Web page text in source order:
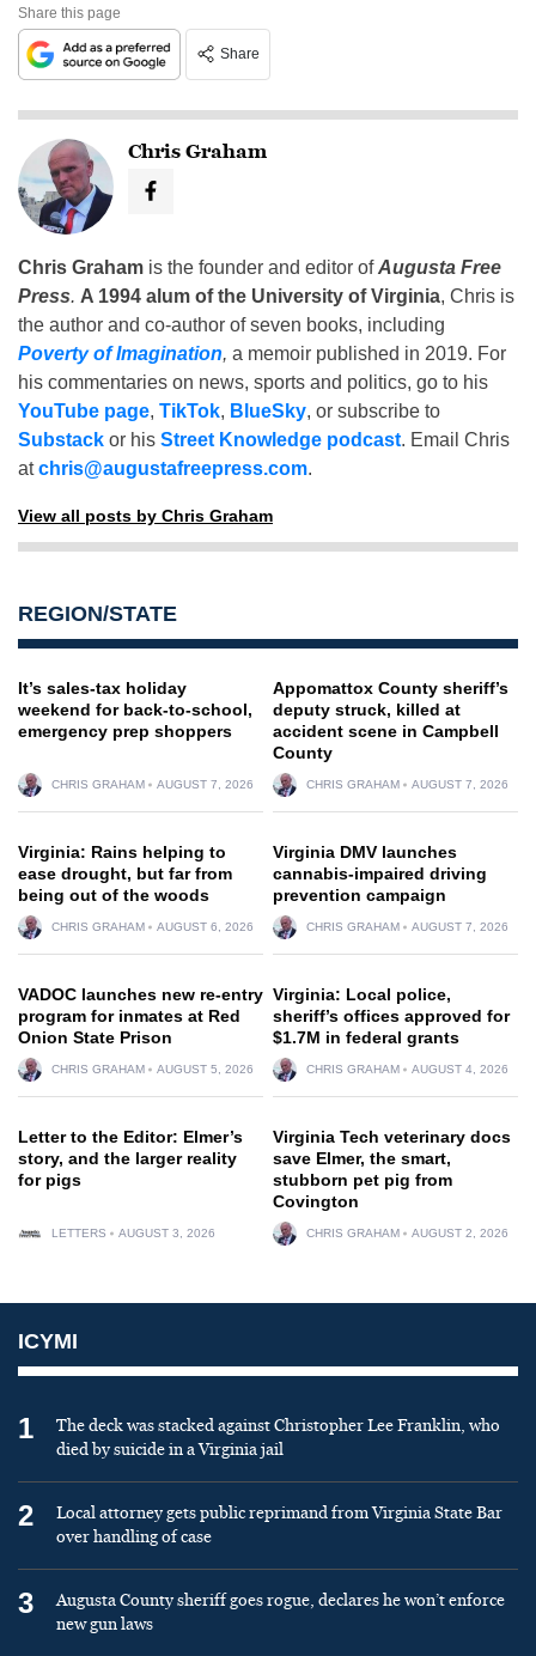
Share this page
Share
Chris Graham
Chris Graham is the founder and editor ofAugusta Free
Press. A 1994 alum of the University of Virginia, Chris is
the author and co-author of seven books, including
Poverty of Imagination, a memoir published in 2019. For
his commentaries on news, sports and politics, go to his
YouTube page, TikTok, BlueSky, or subscribe to
Substack or his Street Knowledge podcast. Email Chris
atchris@augustafreepress.com.
View all posts by Chris Graham
REGION/STATE
It’s sales-tax holiday
weekend for back-to-school,
emergency prep shoppers
CHRIS GRAHAM AUGUST 7, 2026
Appomattox County sheriff’s
deputy struck, killed at
accident scene in Campbell
County
CHRIS GRAHAM AUGUST 7, 2026
Virginia: Rains helping to
ease drought, but far from
being out of the woods
CHRIS GRAHAM AUGUST 6, 2026
Virginia DMV launches
cannabis-impaired driving
prevention campaign
CHRIS GRAHAM AUGUST 7, 2026
VADOC launches new re-entry
program for inmates at Red
Onion State Prison
CHRIS GRAHAM AUGUST 5, 2026
Virginia: Local police,
sheriff’s offices approved for
$1.7M in federal grants
CHRIS GRAHAM AUGUST 4, 2026
Letter to the Editor: Elmer’s
story, and the larger reality
for pigs
LETTERS AUGUST 3, 2026
Virginia Tech veterinary docs
save Elmer, the smart,
stubborn pet pig from
Covington
CHRIS GRAHAM AUGUST 2, 2026
ICYMI
1
The deck was stacked against Christopher Lee Franklin, who
died by suicide in a Virginia jail
2
Local attorney gets public reprimand from Virginia State Bar
over handling of case
3
Augusta County sheriff goes rogue, declares he won’t enforce
new gun laws